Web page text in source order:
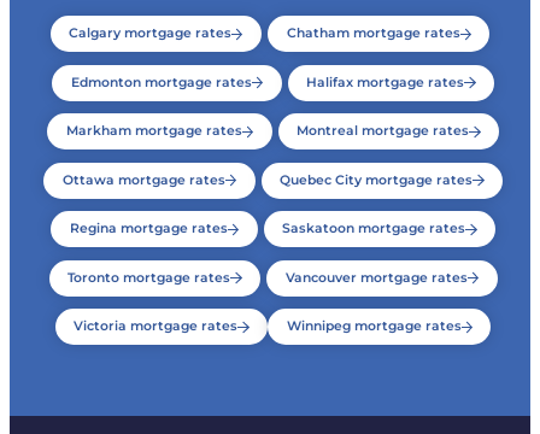
Calgary mortgage rates Chatham mortgage rates
Edmonton mortgage rates Halifax mortgage rates
Markham mortgage rates Montreal mortgage rates
Ottawa mortgage rates Quebec City mortgage rates
Regina mortgage rates Saskatoon mortgage rates
Toronto mortgage rates Vancouver mortgage rates
Victoria mortgage rates Winnipeg mortgage rates